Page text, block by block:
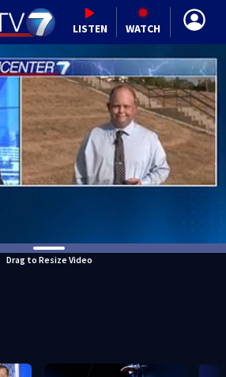
LISTEN WATCH
Drag to Resize Video